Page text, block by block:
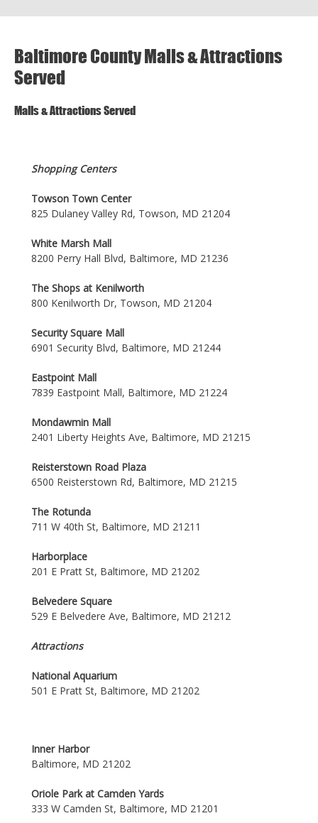
Baltimore County Malls & Attractions
Served
Malls & Attractions Served
Shopping Centers
Towson Town Center
825 Dulaney Valley Rd, Towson, MD 21204
White Marsh Mall
8200 Perry Hall Blvd, Baltimore, MD 21236
The Shops at Kenilworth
800 Kenilworth Dr, Towson, MD 21204
Security Square Mall
6901 Security Blvd, Baltimore, MD 21244
Eastpoint Mall
7839 Eastpoint Mall, Baltimore, MD 21224
Mondawmin Mall
2401 Liberty Heights Ave, Baltimore, MD 21215
Reisterstown Road Plaza
6500 Reisterstown Rd, Baltimore, MD 21215
The Rotunda
711 W 40th St, Baltimore, MD 21211
Harborplace
201 E Pratt St, Baltimore, MD 21202
Belvedere Square
529 E Belvedere Ave, Baltimore, MD 21212
Attractions
National Aquarium
501 E Pratt St, Baltimore, MD 21202
Inner Harbor
Baltimore, MD 21202
Oriole Park at Camden Yards
333 W Camden St, Baltimore, MD 21201